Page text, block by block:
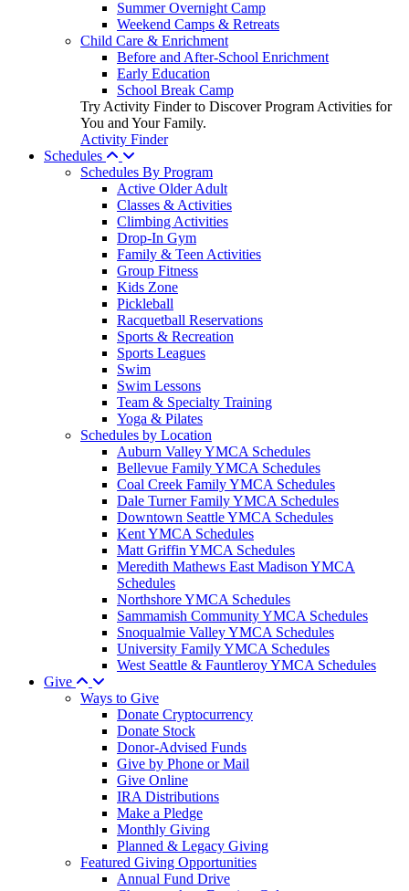
Summer Overnight Camp
Weekend Camps & Retreats
Child Care & Enrichment
Before and After-School Enrichment
Early Education
School Break Camp
Try Activity Finder to Discover Program Activities for
You and Your Family.
Activity Finder
Schedules
Schedules By Program
Active Older Adult
Classes & Activities
Climbing Activities
Drop-In Gym
Family & Teen Activities
Group Fitness
Kids Zone
Pickleball
Racquetball Reservations
Sports & Recreation
Sports Leagues
Swim
Swim Lessons
Team & Specialty Training
Yoga & Pilates
Schedules by Location
Auburn Valley YMCA Schedules
Bellevue Family YMCA Schedules
Coal Creek Family YMCA Schedules
Dale Turner Family YMCA Schedules
Downtown Seattle YMCA Schedules
Kent YMCA Schedules
Matt Griffin YMCA Schedules
Meredith Mathews East Madison YMCA
Schedules
Northshore YMCA Schedules
Sammamish Community YMCA Schedules
Snoqualmie Valley YMCA Schedules
University Family YMCA Schedules
West Seattle & Fauntleroy YMCA Schedules
Give
Ways to Give
Donate Cryptocurrency
Donate Stock
Donor-Advised Funds
Give by Phone or Mail
Give Online
IRA Distributions
Make a Pledge
Monthly Giving
Planned & Legacy Giving
Featured Giving Opportunities
Annual Fund Drive